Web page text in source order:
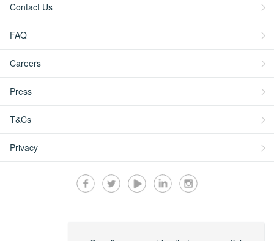
Contact Us
FAQ
Careers
Press
T&Cs
Privacy